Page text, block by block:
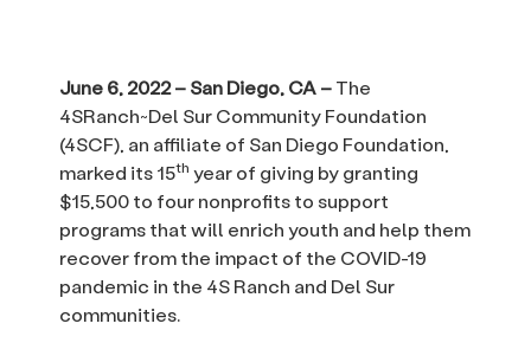
June 6, 2022 – San Diego, CA –The
4SRanch~Del Sur Community Foundation
(4SCF), an affiliate of San Diego Foundation,
marked its 15th year of giving by granting
$15,500 to four nonprofits to support
programs that will enrich youth and help them
recover from the impact of the COVID-19
pandemic in the 4S Ranch and Del Sur
communities.